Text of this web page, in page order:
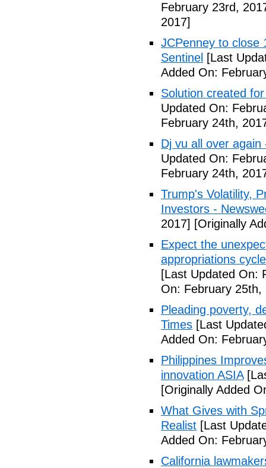
February 23rd,
2017]
JCPenney to close
Sentinel [Last
Added On:
Solution created
Updated On:
February 24th,
Dj vu all over
Updated On:
February 24th,
Trump's Volatility,
Investors -
2017] [Originally
Expect the
appropriations
[Last Updated On:
On: February 25th,
Pleading poverty,
Times [Last
Added On:
Philippines
innovation ASIA
[Originally Added
What Gives with
Realist [Last
Added On:
California